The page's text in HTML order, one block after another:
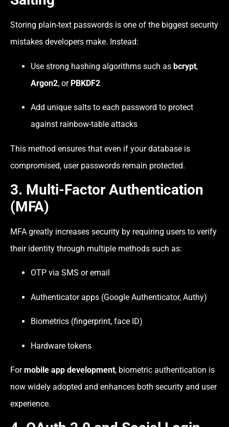
Storing plain-text passwords is one of the biggest security
mistakes developers make. Instead:
Use strong hashing algorithms such as bcrypt,
Argon2, or PBKDF2
Add unique salts to each password to protect
against rainbow-table attacks
This method ensures that even if your database is
compromised, user passwords remain protected.
3. Multi-Factor Authentication
(MFA)
MFA greatly increases security by requiring users to verify
their identity through multiple methods such as:
OTP via SMS or email
Authenticator apps (Google Authenticator, Authy)
Biometrics (fingerprint, face ID)
Hardware tokens
Formobile app development, biometric authentication is
now widely adopted and enhances both security and user
experience.